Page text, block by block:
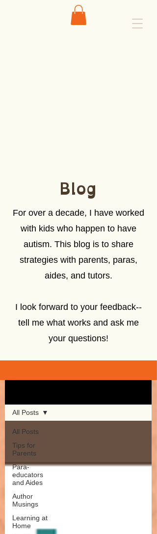
Blog
For over a decade, I have worked
with kids who happen to have
autism. This blog is to share
strategies with parents, paras,
aides, and tutors.
I look forward to your feedback--
tell me what works and ask me
your questions!
All Posts
Tips for
Parents
Para-
educators
and Aides
Author
Musings
Learning at
Home
All Posts